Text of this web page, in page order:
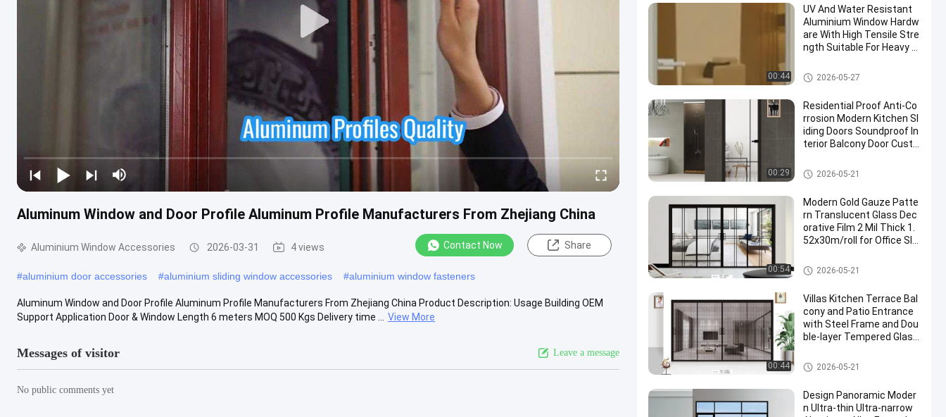
Aluminum Window and Door Profile Aluminum Profile Manufacturers From Zhejiang China
Aluminium Window Accessories 2026-03-31 4 views Contact Now Share
#aluminium door accessories #aluminium sliding window accessories #aluminium window fasteners
Aluminum Window and Door Profile Aluminum Profile Manufacturers From Zhejiang China Product Description: Usage Building OEM
Support Application Door & Window Length 6 meters MOQ 500 Kgs Delivery time ...
View More
Messages of visitor Leave a message
No public comments yet
00:44
UV And Water Resistant
Aluminium Window Hardw
are With High Tensile Stre
ngth Suitable For Heavy D
Aluminium Window Accessori
es
2026-05-27
00:29
Residential Proof Anti-Co
rrosion Modern Kitchen Sl
iding Doors Soundproof In
terior Balcony Door Custo
Aluminium Window Accessori
es
2026-05-21
00:54
Modern Gold Gauze Patte
rn Translucent Glass Dec
orative Film 2 Mil Thick 1.
52x30m/roll for Office Slid
Aluminium Window Accessori
es
2026-05-21
00:44
Villas Kitchen Terrace Bal
cony and Patio Entrance
with Steel Frame and Dou
ble-layer Tempered Glass
Aluminium Window Accessori
es
2026-05-21
Design Panoramic Moder
n Ultra-thin Ultra-narrow